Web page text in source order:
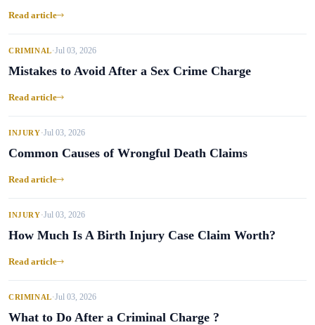
Read article
CRIMINAL•Jul 03, 2026
Mistakes to Avoid After a Sex Crime Charge
Read article
INJURY•Jul 03, 2026
Common Causes of Wrongful Death Claims
Read article
INJURY•Jul 03, 2026
How Much Is A Birth Injury Case Claim Worth?
Read article
CRIMINAL•Jul 03, 2026
What to Do After a Criminal Charge ?